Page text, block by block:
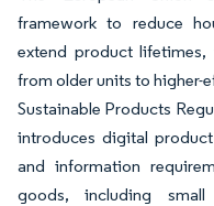
framework to reduce
extend product
from older units to higher-
Sustainable Products
introduces digital
and information
goods, including small